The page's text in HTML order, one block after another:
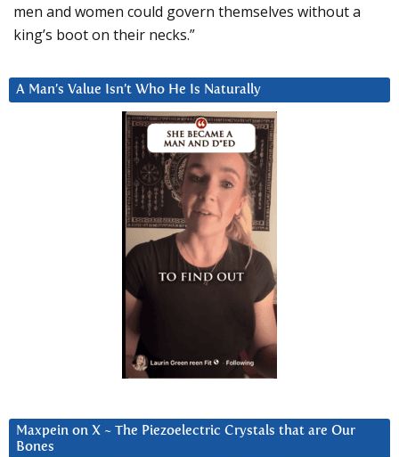
men and women could govern themselves without a
king’s boot on their necks.”
A Man’s Value Isn’t Who He Is Naturally
Maxpein on X ~ The Piezoelectric Crystals that are Our
Bones